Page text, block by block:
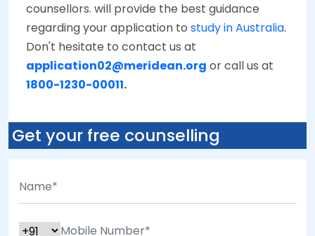
counsellors. will provide the best guidance
regarding your application to study in Australia.
Don't hesitate to contact us at
application02@meridean.org or call us at
1800-1230-00011.
Get your free counselling